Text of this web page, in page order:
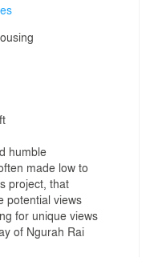
humble
made low to
project, that
potential views
for unique views
of Ngurah Rai